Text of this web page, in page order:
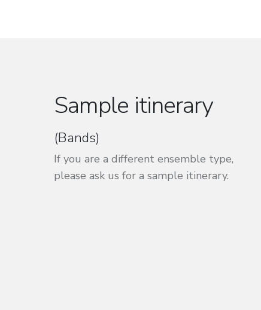
Sample itinerary
(Bands)
If you are a different ensemble type,
please ask us for a sample itinerary.